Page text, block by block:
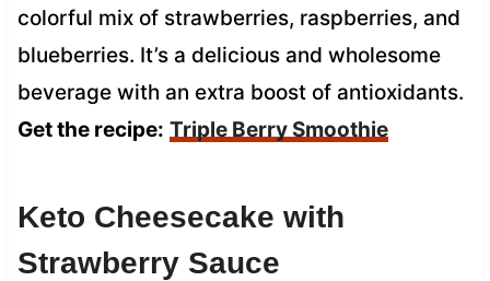
colorful mix of strawberries, raspberries, and
blueberries. It’s a delicious and wholesome
beverage with an extra boost of antioxidants.
Get the recipe: Triple Berry Smoothie
Keto Cheesecake with
Strawberry Sauce